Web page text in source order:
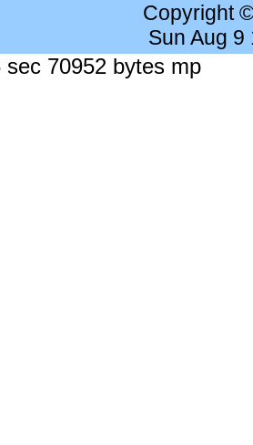
Copyright
Sun Aug 9
sec 70952 bytes mp